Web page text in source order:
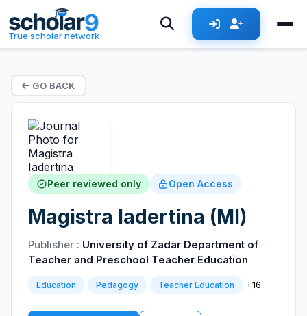
True scholar network
GO BACK
Peer reviewed only Open Access
Magistra Iadertina (MI)
Publisher : University of Zadar Department of
Teacher and Preschool Teacher Education
Education Pedagogy Teacher Education +16